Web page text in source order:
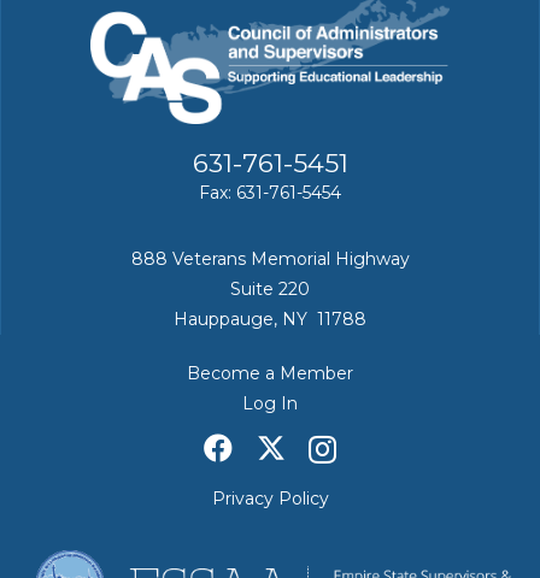
631-761-5451
Fax: 631-761-5454
888 Veterans Memorial Highway
Suite 220
Hauppauge, NY 11788
Become a Member
Log In
Privacy Policy